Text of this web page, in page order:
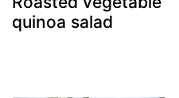
quinoa salad